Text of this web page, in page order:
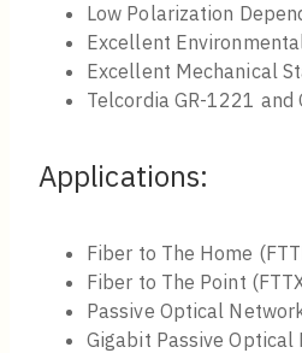
Low Polarization
Excellent
Excellent Mechanical
Telcordia GR-1221 and
Applications:
Fiber to The Home
Fiber to The Point
Passive Optical
Gigabit Passive Optical